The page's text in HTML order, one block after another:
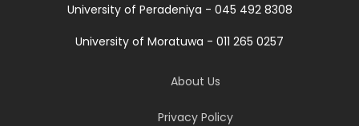
University of Peradeniya - 045 492 8308
University of Moratuwa - 011 265 0257
About Us
Privacy Policy